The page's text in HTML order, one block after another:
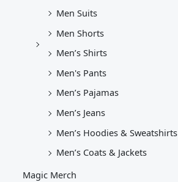
Men Suits
Men Shorts
Men’s Shirts
Men's Pants
Men’s Pajamas
Men’s Jeans
Men’s Hoodies & Sweatshirts
Men’s Coats & Jackets
Magic Merch